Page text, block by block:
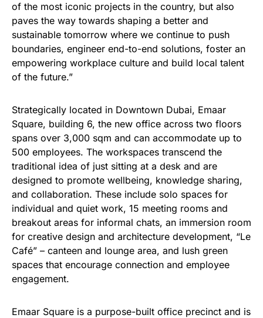
of the most iconic projects in the country, but also
paves the way towards shaping a better and
sustainable tomorrow where we continue to push
boundaries, engineer end-to-end solutions, foster an
empowering workplace culture and build local talent
of the future.”
Strategically located in Downtown Dubai, Emaar
Square, building 6, the new office across two floors
spans over 3,000 sqm and can accommodate up to
500 employees. The workspaces transcend the
traditional idea of just sitting at a desk and are
designed to promote wellbeing, knowledge sharing,
and collaboration. These include solo spaces for
individual and quiet work, 15 meeting rooms and
breakout areas for informal chats, an immersion room
for creative design and architecture development, “Le
Café” – canteen and lounge area, and lush green
spaces that encourage connection and employee
engagement.
Emaar Square is a purpose-built office precinct and is